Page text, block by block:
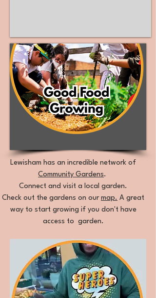
Lewisham has an incredible network of
Community Gardens.
Connect and visit a local garden.
Check out the gardens on our map. A great
way to start growing if you don't have
access to garden.